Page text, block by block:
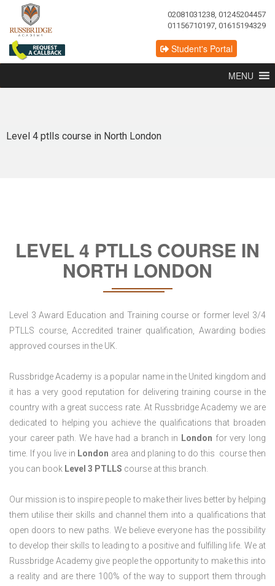
02081031238, 01245204457
01156710197, 01615194329
Student's Portal
MENU
Level 4 ptlls course in North London
LEVEL 4 PTLLS COURSE IN
NORTH LONDON
Level 3 Award Education and Training course or former level 3/4
PTLLS course, Accredited trainer qualification, Awarding bodies
approved courses in the UK.
Russbridge Academy is a popular name in the United kingdom and
it has a very good reputation for delivering training course in the
country with a great success rate. At Russbridge Academy we are
dedicated to helping you achieve the qualifications that broaden
your career path. We have had a branch in London for very long
time. If you live in London area and planing to do this course then
you can book Level 3 PTLLS course at this branch.
Our mission is to inspire people to make their lives better by helping
them utilise their skills and channel them into a qualifications that
open doors to new paths. We believe everyone has the possibility
to develop their skills to leading to a positive and fulfilling life. We at
Russbridge Academy give people the opportunity to make this into
a reality and are there 100% of the way to support them through